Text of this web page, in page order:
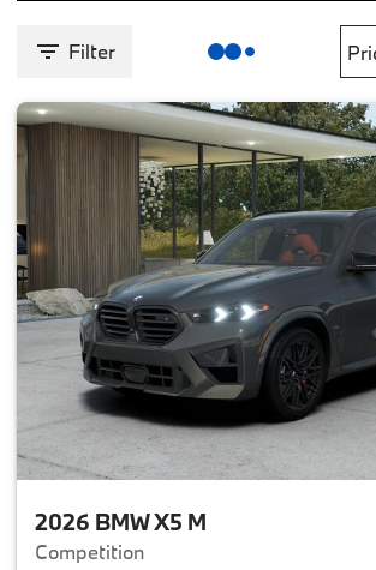
Filter
2026 BMW X5 M
Competition